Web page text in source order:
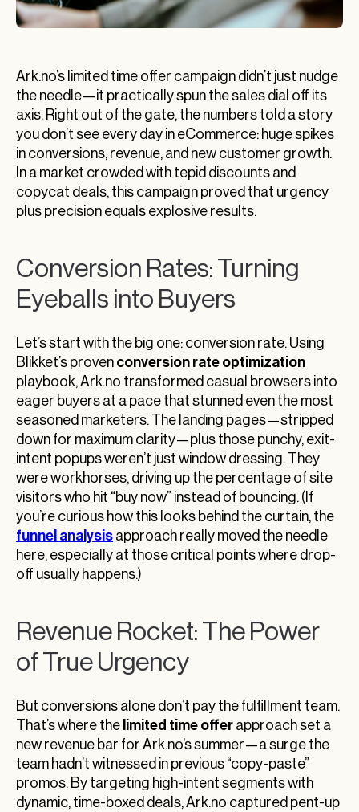
Ark.no’s limited time offer campaign didn’t just nudge
the needle—it practically spun the sales dial off its
axis. Right out of the gate, the numbers told a story
you don’t see every day in eCommerce: huge spikes
in conversions, revenue, and new customer growth.
In a market crowded with tepid discounts and
copycat deals, this campaign proved that urgency
plus precision equals explosive results.
Conversion Rates: Turning
Eyeballs into Buyers
Let’s start with the big one: conversion rate. Using
Blikket’s proven conversion rate optimization
playbook, Ark.no transformed casual browsers into
eager buyers at a pace that stunned even the most
seasoned marketers. The landing pages—stripped
down for maximum clarity—plus those punchy, exit-
intent popups weren’t just window dressing. They
were workhorses, driving up the percentage of site
visitors who hit “buy now” instead of bouncing. (If
you’re curious how this looks behind the curtain, the
funnel analysis approach really moved the needle
here, especially at those critical points where drop-
off usually happens.)
Revenue Rocket: The Power
of True Urgency
But conversions alone don’t pay the fulfillment team.
That’s where the limited time offer approach set a
new revenue bar for Ark.no’s summer—a surge the
team hadn’t witnessed in previous “copy-paste”
promos. By targeting high-intent segments with
dynamic, time-boxed deals, Ark.no captured pent-up